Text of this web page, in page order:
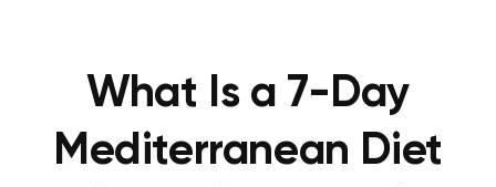
What Is a 7-Day
Mediterranean Diet